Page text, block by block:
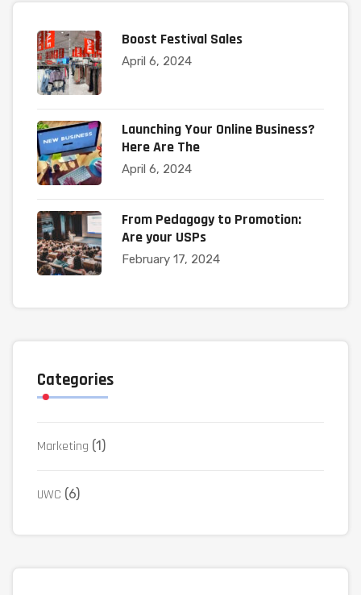
Boost Festival Sales
April 6, 2024
Launching Your Online Business?
Here Are The
April 6, 2024
From Pedagogy to Promotion:
Are your USPs
February 17, 2024
Categories
Marketing (1)
UWC (6)